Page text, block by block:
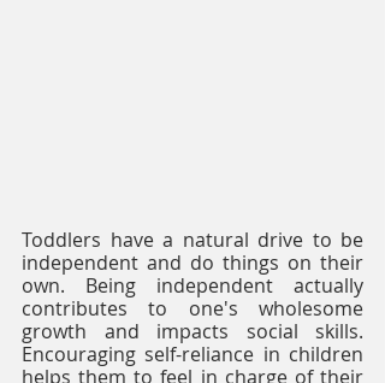
Toddlers have a natural drive to be
independent and do things on their
own. Being independent actually
contributes to one's wholesome
growth and impacts social skills.
Encouraging self-reliance in children
helps them to feel in charge of their